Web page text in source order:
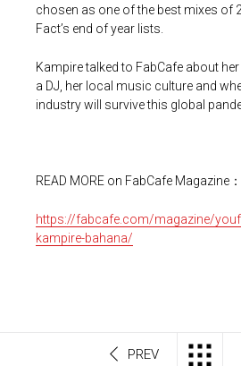
chosen as one of the best mixes of
Fact’s end of year lists.
Kampire talked to FabCafe about
a DJ, her local music culture and
industry will survive this global
READ MORE on FabCafe Magazine：
https://fabcafe.com/magazine/
kampire-bahana/
PREV